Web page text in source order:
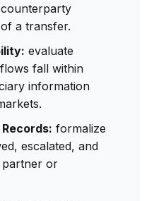
a transfer.
evaluate
fall within
information
formalize
escalated, and
or